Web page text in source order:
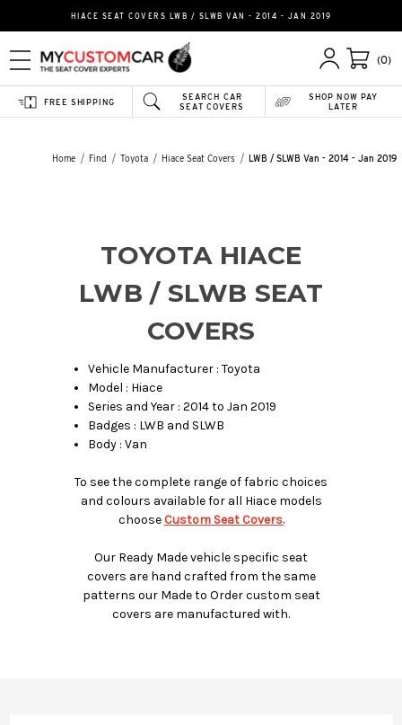
HIACE SEAT COVERS LWB / SLWB VAN - 2014 - JAN 2019
(0)
SEARCH CAR
SEAT COVERS
FREE SHIPPING
SHOP NOW PAY
LATER
Home Find Toyota Hiace Seat Covers LWB / SLWB Van - 2014 - Jan 2019
TOYOTA HIACE
LWB / SLWB SEAT
COVERS
Vehicle Manufacturer : Toyota
Model : Hiace
Series and Year : 2014 to Jan 2019
Badges : LWB and SLWB
Body : Van
To see the complete range of fabric choices
and colours available for all Hiace models
choose Custom Seat Covers.
Our Ready Made vehicle specific seat
covers are hand crafted from the same
patterns our Made to Order custom seat
covers are manufactured with.